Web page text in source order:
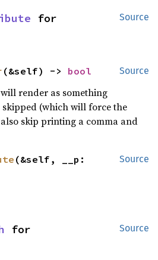
Source
Source
(&self) -> bool
render as something
skipped (which will force the
skip printing a comma and
Source
(&self, __p:
Source